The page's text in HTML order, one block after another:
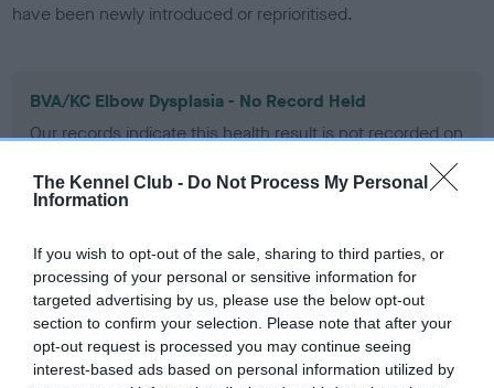
The Kennel Club - Do Not Process My Personal
Information
If you wish to opt-out of the sale, sharing to third parties, or
processing of your personal or sensitive information for
targeted advertising by us, please use the below opt-out
section to confirm your selection. Please note that after your
opt-out request is processed you may continue seeing
interest-based ads based on personal information utilized by
have been newly introduced or reprioritised.
BVA/KC Elbow Dysplasia - No Record Held
Our records indicate this health result is not recorded on
Please contact the owner to confirm if it has been
obtained.
BVA/KC Hip Dysplasia - No Record Held
Our records indicate this health result is not recorded on
our system to meet The Kennel Club Health Standard.
Please contact the owner to confirm if it has been